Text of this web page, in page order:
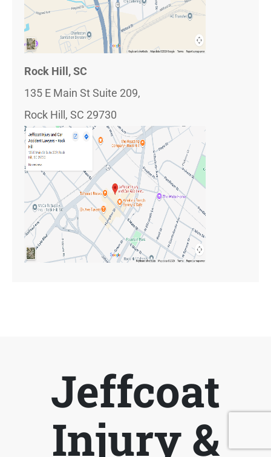
Rock Hill, SC
135 E Main St Suite 209,
Rock Hill, SC 29730
Jeffcoat
Injury &